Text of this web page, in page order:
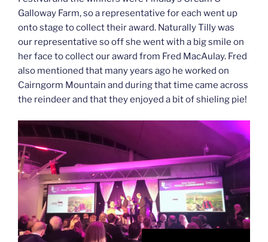
Galloway Farm, so a representative for each went up
onto stage to collect their award. Naturally Tilly was
our representative so off she went with a big smile on
her face to collect our award from Fred MacAulay. Fred
also mentioned that many years ago he worked on
Cairngorm Mountain and during that time came across
the reindeer and that they enjoyed a bit of shieling pie!